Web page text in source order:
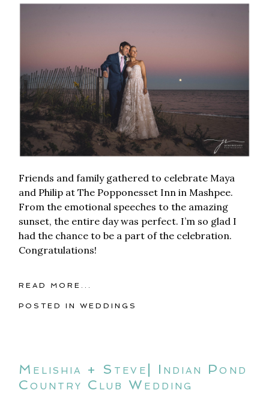
Friends and family gathered to celebrate Maya
and Philip at The Popponesset Inn in Mashpee.
From the emotional speeches to the amazing
sunset, the entire day was perfect. I’m so glad I
had the chance to be a part of the celebration.
Congratulations!
READ MORE...
POSTED INWEDDINGS
Melishia + Steve| Indian Pond
Country Club Wedding